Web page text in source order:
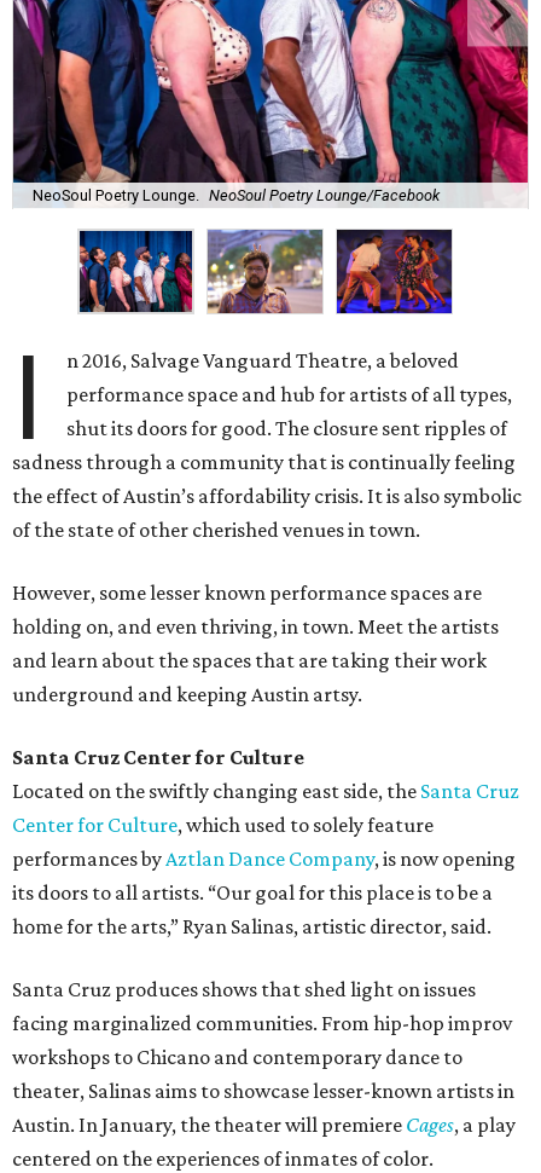
NeoSoul Poetry Lounge. NeoSoul Poetry Lounge/Facebook
I
n 2016, Salvage Vanguard Theatre, a beloved
performance space and hub for artists of all types,
shut its doors for good. The closure sent ripples of
sadness through a community that is continually feeling
the effect of Austin’s affordability crisis. It is also symbolic
of the state of other cherished venues in town.
However, some lesser known performance spaces are
holding on, and even thriving, in town. Meet the artists
and learn about the spaces that are taking their work
underground and keeping Austin artsy.
Santa Cruz Center for Culture
Located on the swiftly changing east side, the Santa Cruz
Center for Culture, which used to solely feature
performances byAztlan Dance Company, is now opening
its doors to all artists. “Our goal for this place is to be a
home for the arts,” Ryan Salinas, artistic director, said.
Santa Cruz produces shows that shed light on issues
facing marginalized communities. From hip-hop improv
workshops to Chicano and contemporary dance to
theater, Salinas aims to showcase lesser-known artists in
Austin. In January, the theater will premiere Cages, a play
centered on the experiences of inmates of color.